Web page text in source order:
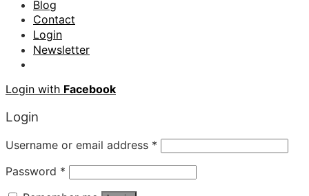
Blog
Contact
Login
Newsletter
Login with Facebook
Login
Username or email address *
Password *